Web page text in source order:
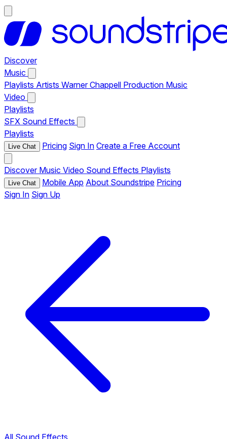
Discover
Music
Playlists Artists Warner Chappell Production Music
Video
Playlists
SFX Sound Effects
Playlists
Live Chat Pricing Sign In Create a Free Account
Discover Music Video Sound Effects Playlists
Live Chat Mobile App About Soundstripe Pricing
Sign In Sign Up